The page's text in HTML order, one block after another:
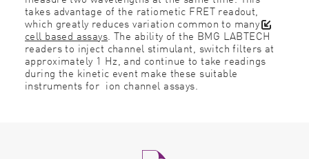
takes advantage of the ratiometic FRET readout,
which greatly reduces variation common to many
cell based assays. The ability of the BMG LABTECH
readers to inject channel stimulant, switch filters at
approximately 1 Hz, and continue to take readings
during the kinetic event make these suitable
instruments for ion channel assays.